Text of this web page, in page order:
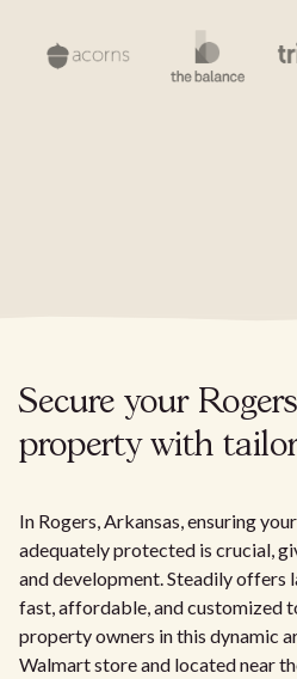
Secure your
property with
In Rogers, Arkansas, ensuring
adequately protected is crucial,
and development. Steadily offers
fast, affordable, and customized
property owners in this dynamic
Walmart store and located near